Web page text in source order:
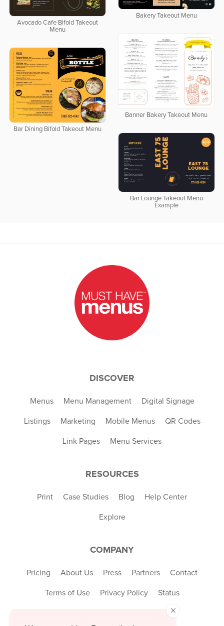
Avocado Cafe Bifold Takeout
Menu
Bakery Takeout Menu
Banner Bakery Takeout Menu
Bar Dining Bifold Takeout Menu
Bar Lounge Takeout Menu
Example
DISCOVER
Menus Menu Management Digital Signage
Listings Marketing Mobile Menus QR Codes
Link Pages Menu Services
RESOURCES
Print Case Studies Blog Help Center
Explore
COMPANY
Pricing About Us Press Partners Contact
Terms of Use Privacy Policy Status
×